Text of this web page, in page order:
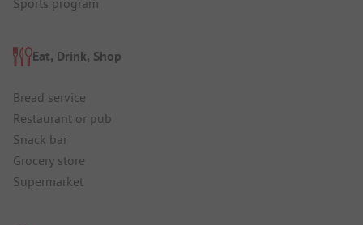
Eat, Drink, Shop
Bread service
Restaurant or pub
Snack bar
Grocery store
Supermarket